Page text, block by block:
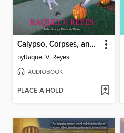
Calypso, Corpses, and Cooking
byRaquel V. Reyes
AUDIOBOOK
PLACE A HOLD